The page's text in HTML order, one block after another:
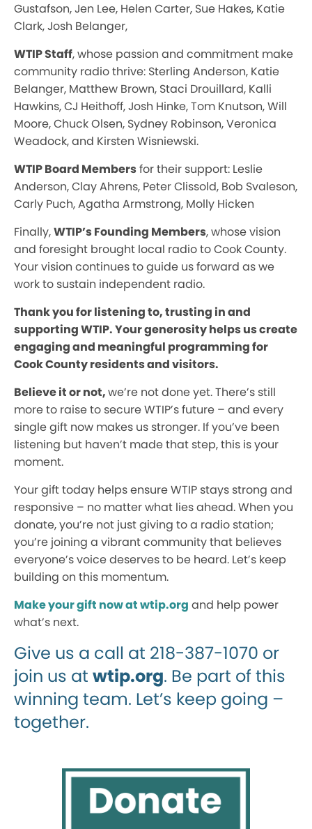
Gustafson, Jen Lee, Helen Carter, Sue Hakes, Katie
Clark, Josh Belanger,
WTIP Staff, whose passion and commitment make
community radio thrive: Sterling Anderson, Katie
Belanger, Matthew Brown, Staci Drouillard, Kalli
Hawkins, CJ Heithoff, Josh Hinke, Tom Knutson, Will
Moore, Chuck Olsen, Sydney Robinson, Veronica
Weadock, and Kirsten Wisniewski.
WTIP Board Membersfor their support: Leslie
Anderson, Clay Ahrens, Peter Clissold, Bob Svaleson,
Carly Puch, Agatha Armstrong, Molly Hicken
Finally,WTIP’s Founding Members, whose vision
and foresight brought local radio to Cook County.
Your vision continues to guide us forward as we
work to sustain independent radio.
Thank you for listening to, trusting in and
supporting WTIP. Your generosity helps us create
engaging and meaningful programming for
Cook County residents and visitors.
Believe it or not,we’re not done yet. There’s still
more to raise to secure WTIP’s future – and every
single gift now makes us stronger. If you’ve been
listening but haven’t made that step, this is your
moment.
Your gift today helps ensure WTIP stays strong and
responsive – no matter what lies ahead. When you
donate, you’re not just giving to a radio station;
you’re joining a vibrant community that believes
everyone’s voice deserves to be heard. Let’s keep
building on this momentum.
Make your gift now at wtip.org and help power
what’s next.
Give us a call at 218-387-1070 or
join us at wtip.org. Be part of this
winning team. Let’s keep going –
together.